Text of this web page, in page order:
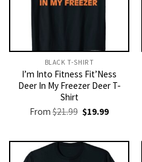
BLACK T-SHIRT
I’m Into Fitness Fit’Ness
Deer In My Freezer Deer T-
Shirt
From$21.99 Original
price
$21.99.
$19.99Current
$19.99.